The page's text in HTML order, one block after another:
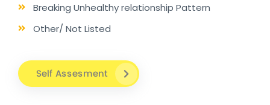
Breaking Unhealthy relationship Pattern
Other/ Not Listed
Self Assesment